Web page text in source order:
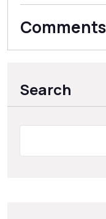
Search